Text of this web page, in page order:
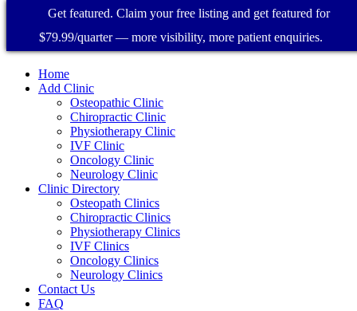
Home
Add Clinic
Osteopathic Clinic
Chiropractic Clinic
Physiotherapy Clinic
IVF Clinic
Oncology Clinic
Neurology Clinic
Clinic Directory
Osteopath Clinics
Chiropractic Clinics
Physiotherapy Clinics
IVF Clinics
Oncology Clinics
Neurology Clinics
Contact Us
FAQ
Get featured. Claim your free listing and get featured for
$79.99/quarter — more visibility, more patient enquiries.